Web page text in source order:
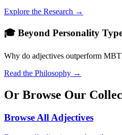
Explore the Research →
🎓 Beyond Personality
Why do adjectives outperform
Read the Philosophy →
Or Browse Our
Browse All Adjectives